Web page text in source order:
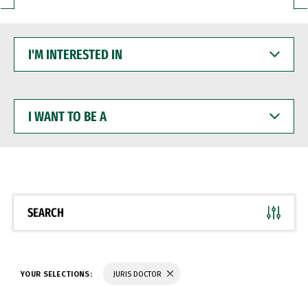
INTERESTED
WANT
BE
SEARCH
YOUR SELECTIONS: JURIS DOCTOR